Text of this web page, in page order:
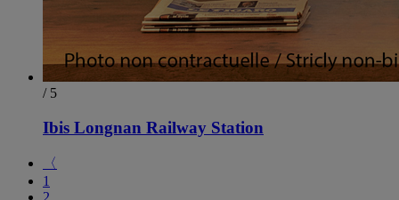
/ 5
Ibis Longnan Railway Station
〈
1
2